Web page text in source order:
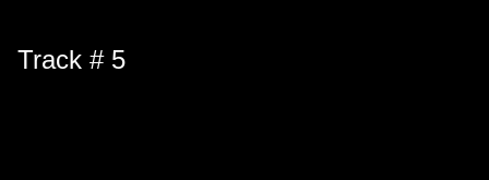
Track # 5